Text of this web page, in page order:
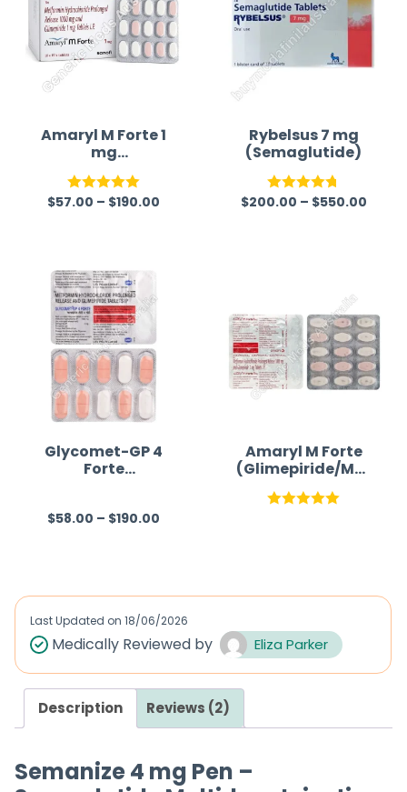
Amaryl M Forte 1
mg
(Glimepiride/Met
formin)
Rated5.00
$57.00 – $190.00
Rybelsus 7 mg
(Semaglutide)
Rated 4.75
$200.00 – $550.00
Glycomet-GP 4
Forte
R
d
0
u
t
$58.00 – $190.00
Amaryl M Forte
(Glimepiride/Met
formin)
Last Updated on 18/06/2026
Medically Reviewed by Eliza Parker
Description Reviews (2)
Semanize 4 mg Pen –